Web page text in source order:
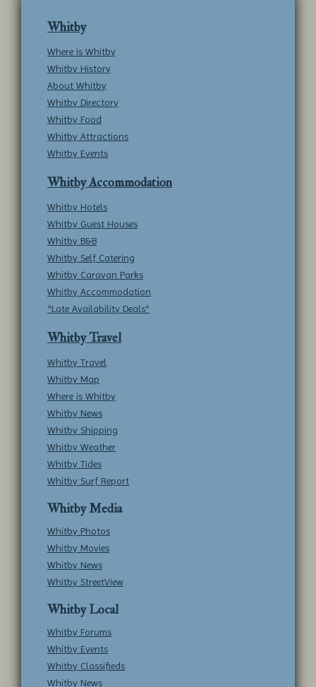
Whitby
Where is Whitby
Whitby History
About Whitby
Whitby Directory
Whitby Food
Whitby Attractions
Whitby Events
Whitby Accommodation
Whitby Hotels
Whitby Guest Houses
Whitby B&B
Whitby Self Catering
Whitby Caravan Parks
Whitby Accommodation
*Late Availability Deals*
Whitby Travel
Whitby Travel
Whitby Map
Where is Whitby
Whitby News
Whitby Shipping
Whitby Weather
Whitby Tides
Whitby Surf Report
Whitby Media
Whitby Photos
Whitby Movies
Whitby News
Whitby StreetView
Whitby Local
Whitby Forums
Whitby Events
Whitby Classifieds
Whitby News